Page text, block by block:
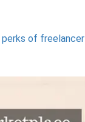
perks of freelancer